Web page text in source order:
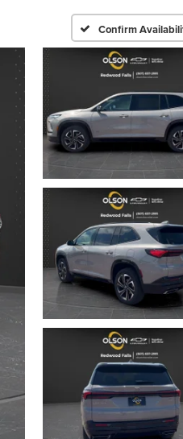
Confirm